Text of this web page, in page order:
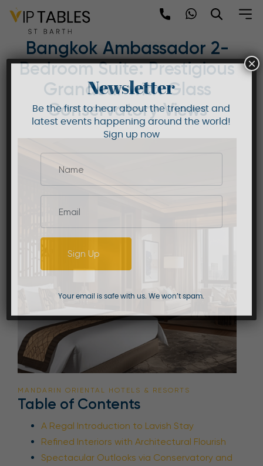
Skip
content
Mandarin Oriental
Bangkok Ambassador 2-
Bedroom Suite: Prestigious
Grandeur with Glass
Conservatory Views
MANDARIN ORIENTAL HOTELS & RESORTS
Table of Contents
A Regal Introduction to Lavish Stay
Refined Interiors with Architectural Flourish
Spectacular Outlooks via Conservatory and
Newsletter
Be the first to hear about the trendiest and
latest events happening around the world!
Sign up now
Sign Up
Your email is safe with us. We won’t spam.
×